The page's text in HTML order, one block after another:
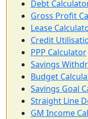
Debt
Gross Profit
Lease
Credit
PPP Calculator
Savings
Budget
Savings Goal
Straight Line
GM Income